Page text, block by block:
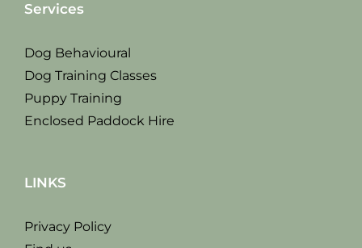
Services
Dog Behavioural
Dog Training Classes
Puppy Training
Enclosed Paddock Hire
LINKS
Privacy Policy